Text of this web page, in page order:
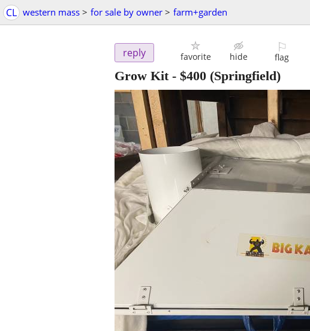
CL western mass > for sale by owner > farm+garden
reply favorite hide
⚐
flag
Grow Kit- $400 (Springfield)